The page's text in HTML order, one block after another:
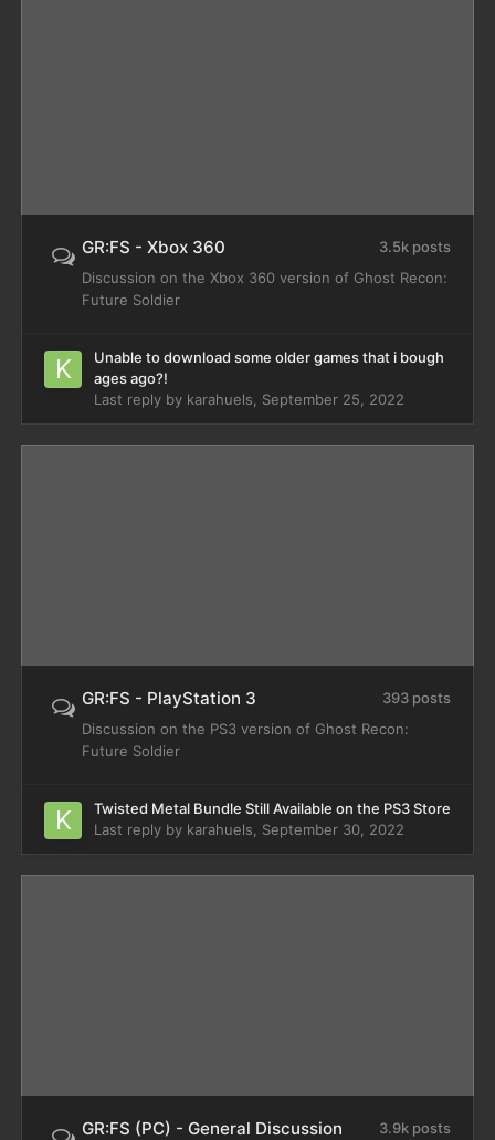
GR:FS - Xbox 360
3.5k posts
Discussion on the Xbox 360 version of Ghost Recon:
Future Soldier
Unable to download some older games that i bough
ages ago?!
Last reply by karahuels September 25, 2022
GR:FS - PlayStation 3
393 posts
Discussion on the PS3 version of Ghost Recon:
Future Soldier
Twisted Metal Bundle Still Available on the PS3 Store
Last reply by karahuels September 30, 2022
GR:FS (PC) - General Discussion
3.9k posts